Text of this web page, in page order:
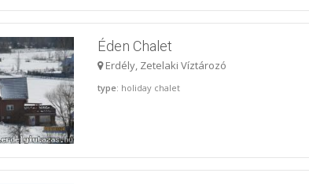
Éden Chalet
Erdély, Zetelaki Víztározó
type: holiday chalet